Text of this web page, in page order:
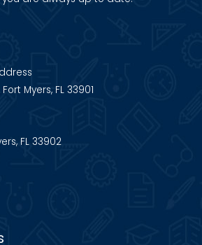
Myers, FL 33901
FL 33902